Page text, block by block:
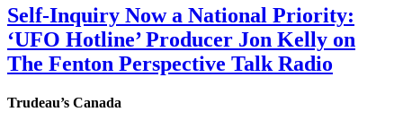
Self-Inquiry Now a National Priority:
‘UFO Hotline’ Producer Jon Kelly on
The Fenton Perspective Talk Radio
Trudeau’s Canada